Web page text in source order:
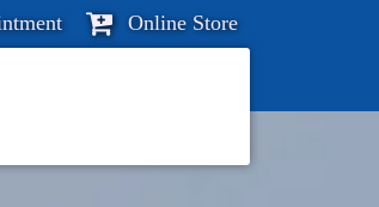
Online Store